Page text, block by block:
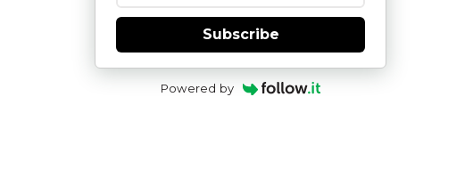
Subscribe
Powered by